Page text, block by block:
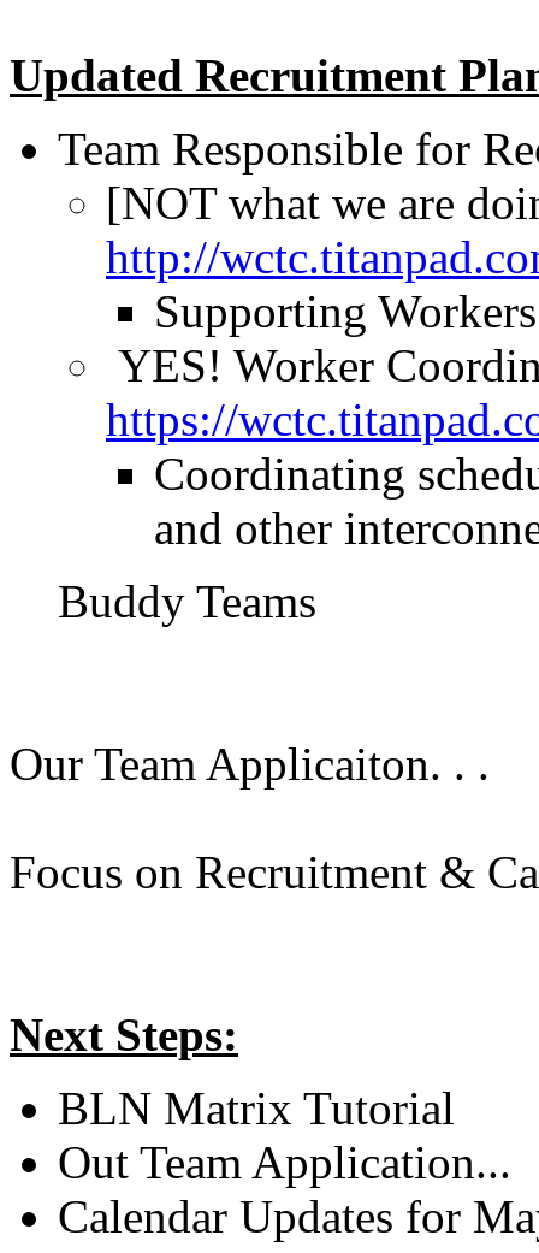
Updated Recruitment
Team Responsible for
[NOT what we are
http://
Supporting
YES! Worker
https://
Coordinating
and other
Buddy Teams
Our Team Applicaiton. . .
Focus on Recruitment &
Next Steps:
BLN Matrix Tutorial
Out Team Application...
Calendar Updates for